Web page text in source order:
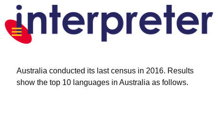
Australia conducted its last census in 2016. Results
show the top 10 languages in Australia as follows.